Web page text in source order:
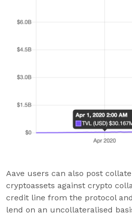
Aave users can also post
cryptoassets against crypto
credit line from the protocol
lend on an uncollateralised